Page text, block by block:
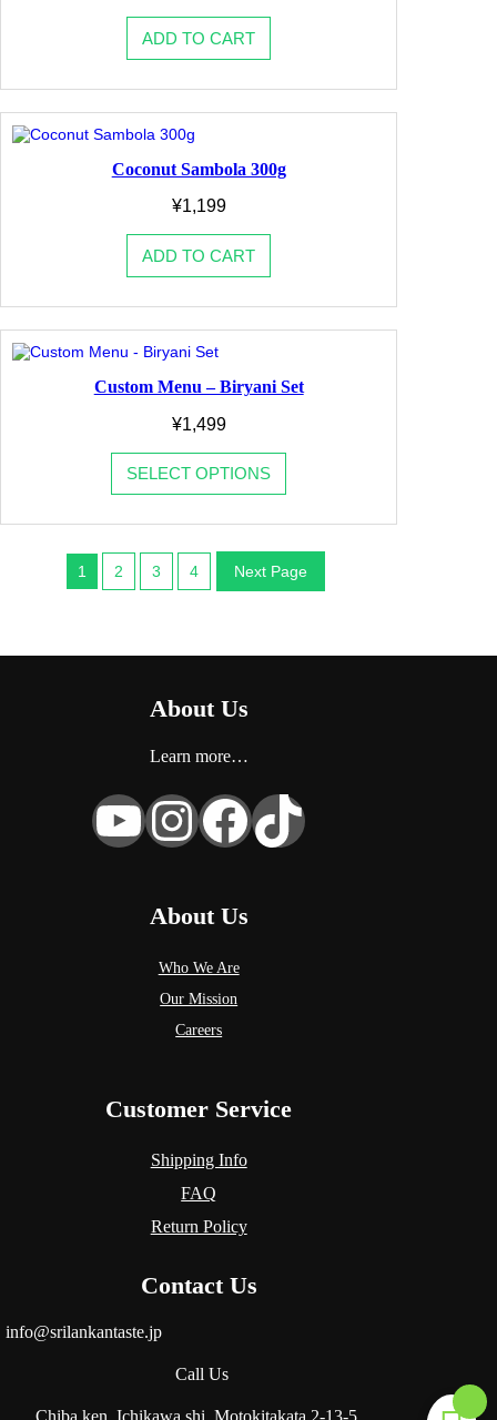
ADD TO CART
Coconut Sambola 300g
¥1,199
ADD TO CART
Custom Menu – Biryani Set
¥1,499
SELECT OPTIONS
1 2 3 4 Next Page
About Us
Learn more…
YouTube Instagram Facebook TikTok
About Us
Who We Are
Our Mission
Careers
Customer Service
Shipping Info
FAQ
Return Policy
Contact Us
info@srilankantaste.jp
Call Us
Chiba.ken, Ichikawa.shi, Motokitakata 2-13-5.